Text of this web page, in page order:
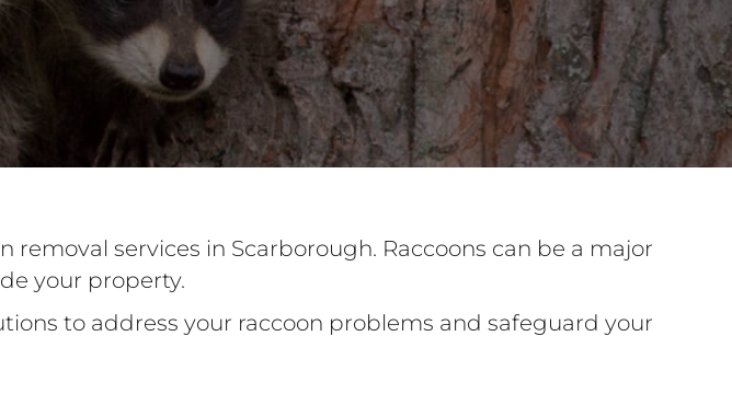
services in Scarborough. Raccoons can be a major
your property.
to address your raccoon problems and safeguard your